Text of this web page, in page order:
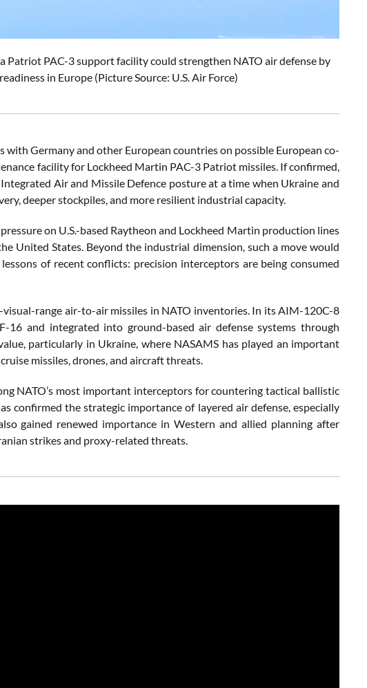
PAC-3 support facility could strengthen NATO air defense by
in Europe (Picture Source: U.S. Air Force)
Germany and other European countries on possible European co-
facility for Lockheed Martin PAC-3 Patriot missiles. If confirmed,
Air and Missile Defence posture at a time when Ukraine and
deeper stockpiles, and more resilient industrial capacity.
on U.S.-based Raytheon and Lockheed Martin production lines
United States. Beyond the industrial dimension, such a move would
of recent conflicts: precision interceptors are being consumed
range air-to-air missiles in NATO inventories. In its AIM-120C-8
and integrated into ground-based air defense systems through
particularly in Ukraine, where NASAMS has played an important
missiles, drones, and aircraft threats.
NATO’s most important interceptors for countering tactical ballistic
confirmed the strategic importance of layered air defense, especially
gained renewed importance in Western and allied planning after
strikes and proxy-related threats.